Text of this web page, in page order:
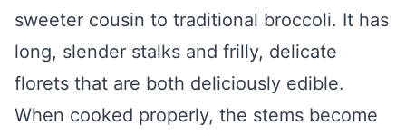
sweeter cousin to traditional broccoli. It has
long, slender stalks and frilly, delicate
florets that are both deliciously edible.
When cooked properly, the stems become